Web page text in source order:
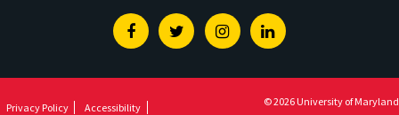
FacebookTwitterInstagramLinkedin
Privacy Policy Accessibility © 2026 University of Maryland